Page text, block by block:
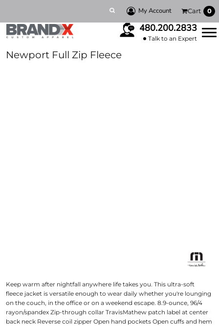
My Account Cart 0
480.200.2833
Talk to an Expert
Newport Full Zip Fleece
Keep warm after nightfall anywhere life takes you. This ultra-soft
fleece jacket is versatile enough to wear daily whether you're lounging
on the couch, in the office or on a weekend escape. 8.9-ounce, 96/4
rayon/spandex Zip-through collar TravisMathew patch label at center
back neck Reverse coil zipper Open hand pockets Open cuffs and hem